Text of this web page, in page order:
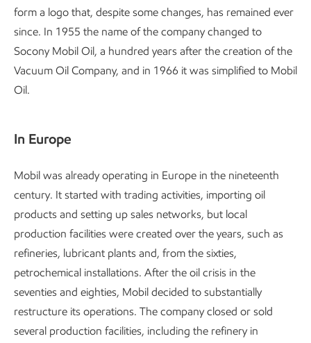
form a logo that, despite some changes, has remained ever
since. In 1955 the name of the company changed to
Socony Mobil Oil, a hundred years after the creation of the
Vacuum Oil Company, and in 1966 it was simplified to Mobil
Oil.
In Europe
Mobil was already operating in Europe in the nineteenth
century. It started with trading activities, importing oil
products and setting up sales networks, but local
production facilities were created over the years, such as
refineries, lubricant plants and, from the sixties,
petrochemical installations. After the oil crisis in the
seventies and eighties, Mobil decided to substantially
restructure its operations. The company closed or sold
several production facilities, including the refinery in